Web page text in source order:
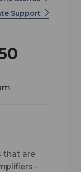
Support
that are
-